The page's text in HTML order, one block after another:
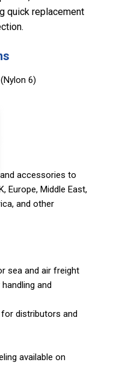
quick replacement
6)
accessories to
Europe, Middle East,
and other
sea and air freight
and
distributors and
available on